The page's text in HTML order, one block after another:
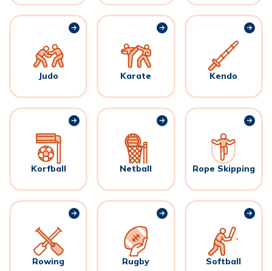
Judo Karate Kendo
Korfball Netball Rope Skipping
Rowing Rugby Softball